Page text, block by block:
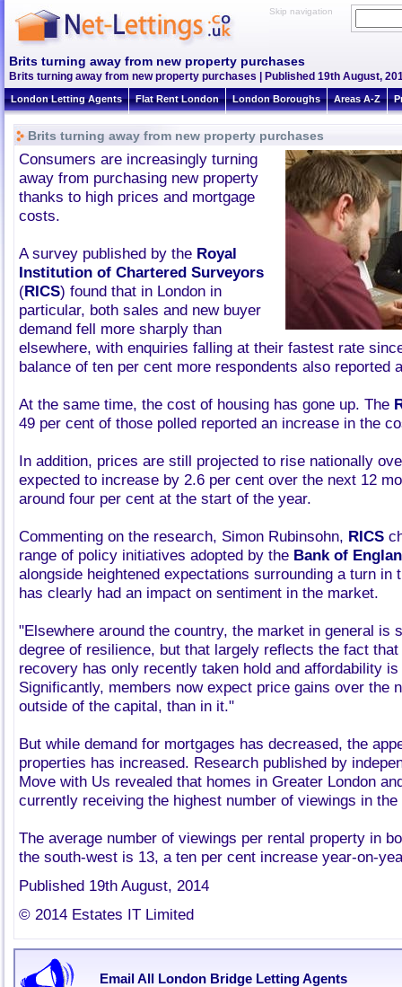
Skip navigation
Brits turning away from new property purchases
Brits turning away from new property purchases | Published 19th August,
London Letting Agents Flat Rent London London Boroughs Areas A-Z
Brits turning away from new property purchases
Consumers are increasingly turning
away from purchasing new property
thanks to high prices and mortgage
costs.
A survey published by the Royal
Institution of Chartered Surveyors
(RICS) found that in London in
particular, both sales and new buyer
demand fell more sharply than
elsewhere, with enquiries falling at their fastest rate
balance of ten per cent more respondents also reported
At the same time, the cost of housing has gone up. The
49 per cent of those polled reported an increase in the
In addition, prices are still projected to rise nationally
expected to increase by 2.6 per cent over the next 12
around four per cent at the start of the year.
Commenting on the research, Simon Rubinsohn, RICS
range of policy initiatives adopted by the Bank of
alongside heightened expectations surrounding a turn in
has clearly had an impact on sentiment in the market.
"Elsewhere around the country, the market in general is
degree of resilience, but that largely reflects the fact
recovery has only recently taken hold and affordability
Significantly, members now expect price gains over the
outside of the capital, than in it."
But while demand for mortgages has decreased, the
properties has increased. Research published by
Move with Us revealed that homes in Greater London
currently receiving the highest number of viewings in the
The average number of viewings per rental property in
the south-west is 13, a ten per cent increase year-on-
Published 19th August, 2014
© 2014 Estates IT Limited
Email All London Bridge Letting Agents